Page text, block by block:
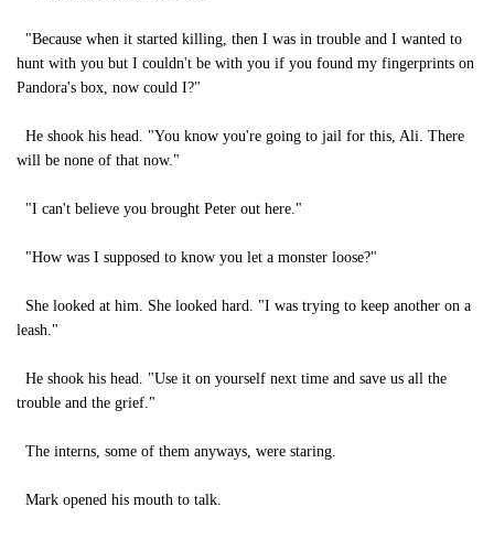
"Because when it started killing, then I was in trouble and I wanted to
hunt with you but I couldn't be with you if you found my fingerprints on
Pandora's box, now could I?"
He shook his head. "You know you're going to jail for this, Ali. There
will be none of that now."
"I can't believe you brought Peter out here."
"How was I supposed to know you let a monster loose?"
She looked at him. She looked hard. "I was trying to keep another on a
leash."
He shook his head. "Use it on yourself next time and save us all the
trouble and the grief."
The interns, some of them anyways, were staring.
Mark opened his mouth to talk.